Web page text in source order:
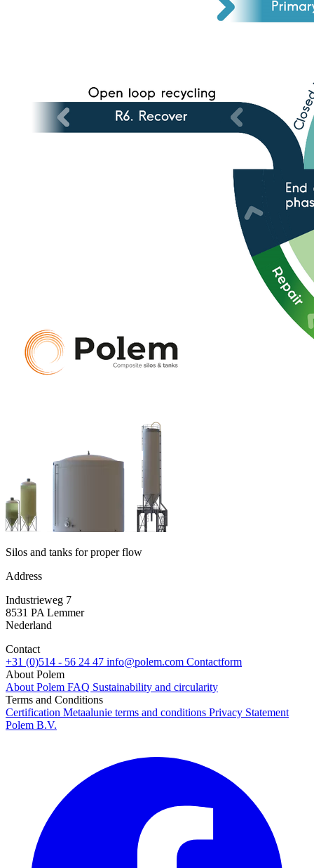
Silos and tanks for proper flow
Address
Industrieweg 7
8531 PA Lemmer
Nederland
Contact
+31 (0)514 - 56 24 47 info@polem.com Contactform
About Polem
About Polem FAQ Sustainability and circularity
Terms and Conditions
Certification Metaalunie terms and conditions Privacy Statement
Polem B.V.